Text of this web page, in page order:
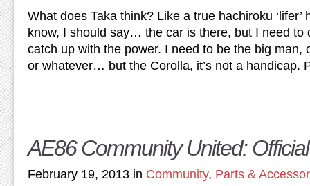
What does Taka think? Like a true hachiroku ‘lifer’
know, I should say… the car is there, but I need
catch up with the power. I need to be the big man,
or whatever… but the Corolla, it’s not a handicap.
AE86 Community United:
February 19, 2013 in Community, Parts &